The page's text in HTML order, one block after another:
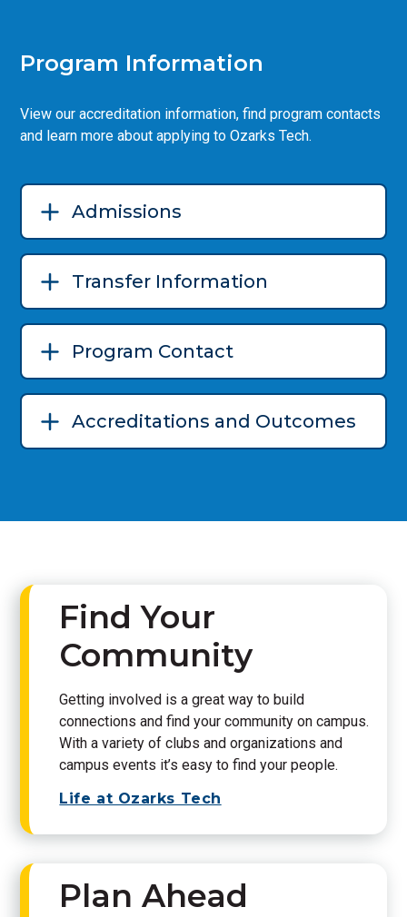
Program Information
View our accreditation information, find program contacts
and learn more about applying to Ozarks Tech.
Admissions
Transfer Information
Program Contact
Accreditations and Outcomes
Find Your
Community
Getting involved is a great way to build
connections and find your community on campus.
With a variety of clubs and organizations and
campus events it’s easy to find your people.
Life at Ozarks Tech
Plan Ahead